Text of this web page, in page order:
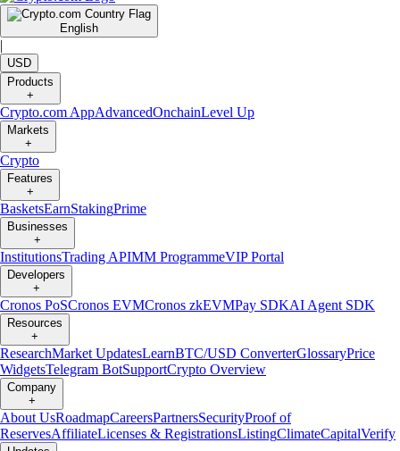
English
|
USD
Products
+
Crypto.com AppAdvancedOnchainLevel Up
Markets
+
Crypto
Features
+
BasketsEarnStakingPrime
Businesses
+
InstitutionsTrading APIMM ProgrammeVIP Portal
Developers
+
Cronos PoSCronos EVMCronos zkEVMPay SDKAI Agent SDK
Resources
+
ResearchMarket UpdatesLearnBTC/USD ConverterGlossaryPrice
WidgetsTelegram BotSupportCrypto Overview
Company
+
About UsRoadmapCareersPartnersSecurityProof of
ReservesAffiliateLicenses & RegistrationsListingClimateCapitalVerify